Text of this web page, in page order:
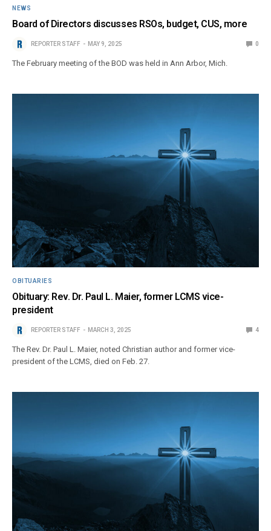
NEWS
Board of Directors discusses RSOs, budget, CUS, more
REPORTER STAFF MAY 9, 2025 0
The February meeting of the BOD was held in Ann Arbor, Mich.
OBITUARIES
Obituary: Rev. Dr. Paul L. Maier, former LCMS vice-
president
REPORTER STAFF MARCH 3, 2025 4
The Rev. Dr. Paul L. Maier, noted Christian author and former vice-
president of the LCMS, died on Feb. 27.